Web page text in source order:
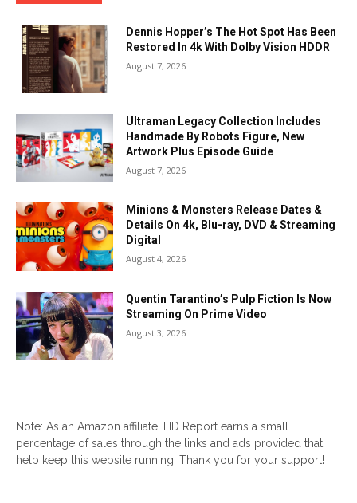
Dennis Hopper’s The Hot Spot Has Been
Restored In 4k With Dolby Vision HDDR
August 7, 2026
Ultraman Legacy Collection Includes
Handmade By Robots Figure, New
Artwork Plus Episode Guide
August 7, 2026
Minions & Monsters Release Dates &
Details On 4k, Blu-ray, DVD & Streaming
Digital
August 4, 2026
Quentin Tarantino’s Pulp Fiction Is Now
Streaming On Prime Video
August 3, 2026
Note: As an Amazon affiliate, HD Report earns a small
percentage of sales through the links and ads provided that
help keep this website running! Thank you for your support!